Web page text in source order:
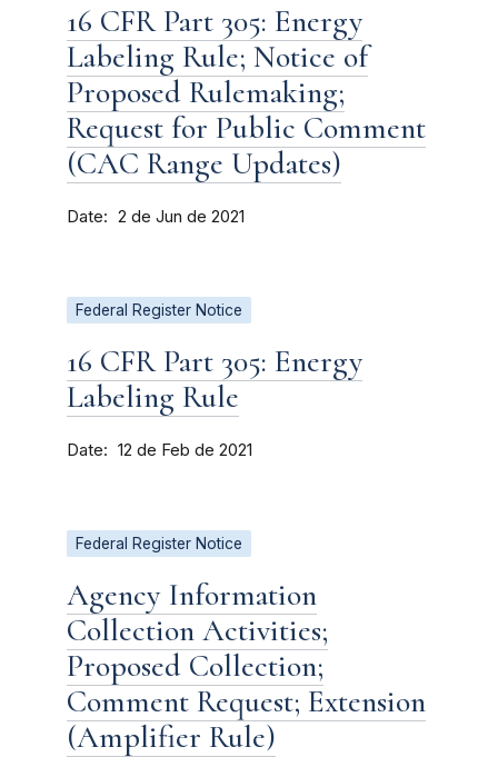
16 CFR Part 305: Energy
Labeling Rule; Notice of
Proposed Rulemaking;
Request for Public Comment
(CAC Range Updates)
Date 2 de Jun de 2021
Federal Register Notice
16 CFR Part 305: Energy
Labeling Rule
Date 12 de Feb de 2021
Federal Register Notice
Agency Information
Collection Activities;
Proposed Collection;
Comment Request; Extension
(Amplifier Rule)